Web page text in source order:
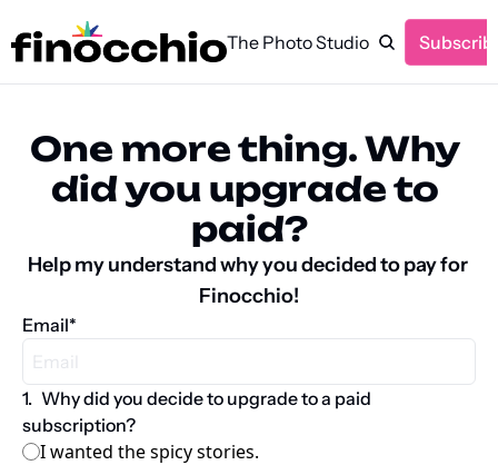
The Photo Studio
One more thing. Why
did you upgrade to
paid?
Help my understand why you decided to pay for
Finocchio!
Email*
1. Why did you decide to upgrade to a paid
subscription?
I wanted the spicy stories.